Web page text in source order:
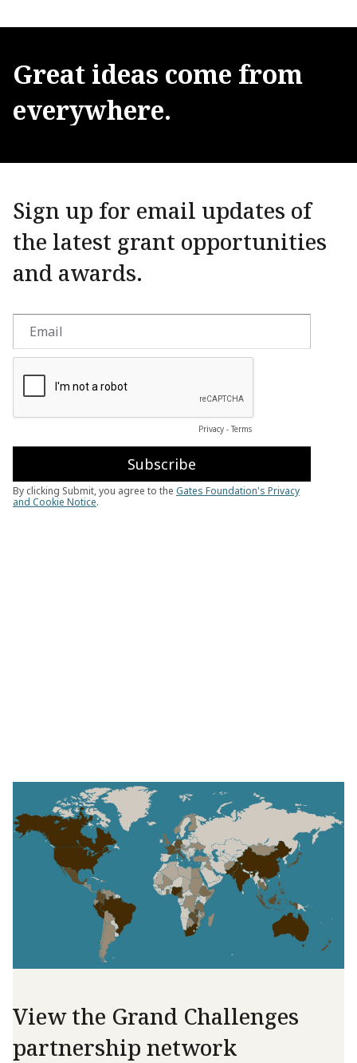
Great ideas come from
everywhere.
Sign up for email updates of
the latest grant opportunities
and awards.
View the Grand Challenges
partnership network